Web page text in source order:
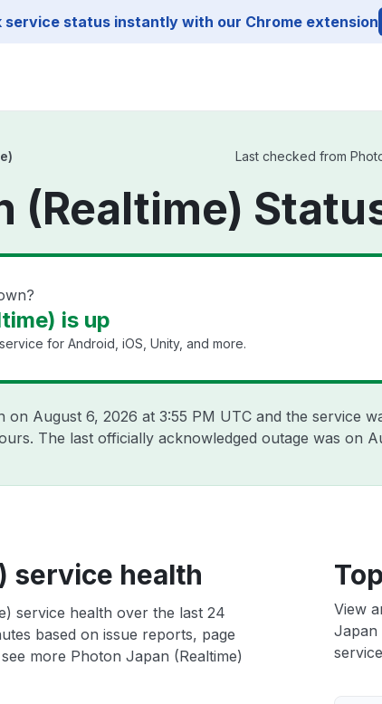
service status instantly with our Chrome extension
Last checked from
(Realtime)
is up
for Android, iOS, Unity, and more.
on August 6, 2026 at 3:55 PM UTC and the service
The last officially acknowledged outage was on
service health
service health over the last 24
based on issue reports, page
more Photon Japan (Realtime)
View
Japan